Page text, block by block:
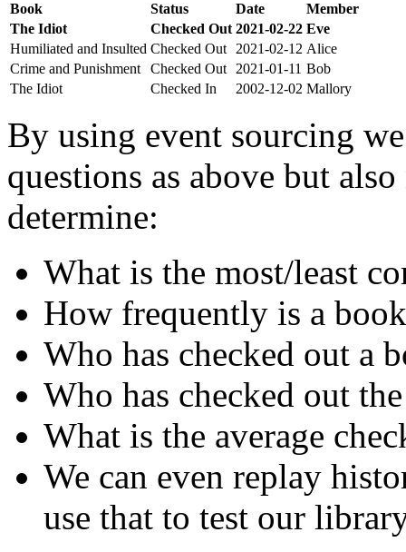
Book Status Date
Member
The Idiot
Checked Out 2021-02-22 Eve
Humiliated and Insulted Checked Out 2021-02-12 Alice
Crime and Punishment
Checked Out 2021-01-11 Bob
The Idiot
Checked In 2002-12-02 Mallory
By using event sourcing
questions as above but
determine:
What is the most/least
How frequently is a
Who has checked out a
Who has checked out
What is the average
We can even replay
use that to test our